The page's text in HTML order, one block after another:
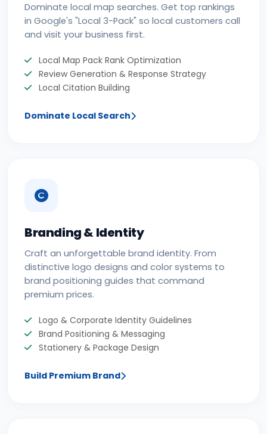
Dominate local map searches. Get top rankings
in Google's "Local 3-Pack" so local customers call
and visit your business first.
Local Map Pack Rank Optimization
Review Generation & Response Strategy
Local Citation Building
Dominate Local Search
Branding & Identity
Craft an unforgettable brand identity. From
distinctive logo designs and color systems to
brand positioning guides that command
premium prices.
Logo & Corporate Identity Guidelines
Brand Positioning & Messaging
Stationery & Package Design
Build Premium Brand